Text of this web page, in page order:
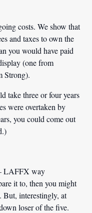
costs. We show that
and taxes to own the
you would have paid
(one from
Strong).
take three or four years
were overtaken by
you could come out
LAFFX way
it to, then you might
But, interestingly, at
loser of the five.